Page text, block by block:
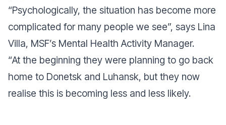
“Psychologically, the situation has become more
complicated for many people we see”, says Lina
Villa, MSF’s Mental Health Activity Manager.
“At the beginning they were planning to go back
home to Donetsk and Luhansk, but they now
realise this is becoming less and less likely.